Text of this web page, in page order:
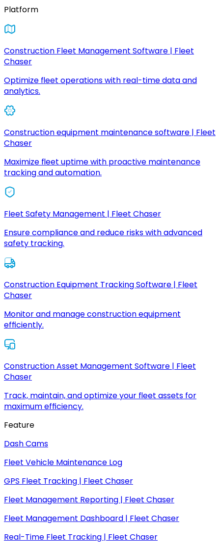
Platform
Construction Fleet Management Software | Fleet
Chaser
Optimize fleet operations with real-time data and
analytics.
Construction equipment maintenance software | Fleet
Chaser
Maximize fleet uptime with proactive maintenance
tracking and automation.
Fleet Safety Management | Fleet Chaser
Ensure compliance and reduce risks with advanced
safety tracking.
Construction Equipment Tracking Software | Fleet
Chaser
Monitor and manage construction equipment
efficiently.
Construction Asset Management Software | Fleet
Chaser
Track, maintain, and optimize your fleet assets for
maximum efficiency.
Feature
Dash Cams
Fleet Vehicle Maintenance Log
GPS Fleet Tracking | Fleet Chaser
Fleet Management Reporting | Fleet Chaser
Fleet Management Dashboard | Fleet Chaser
Real-Time Fleet Tracking | Fleet Chaser